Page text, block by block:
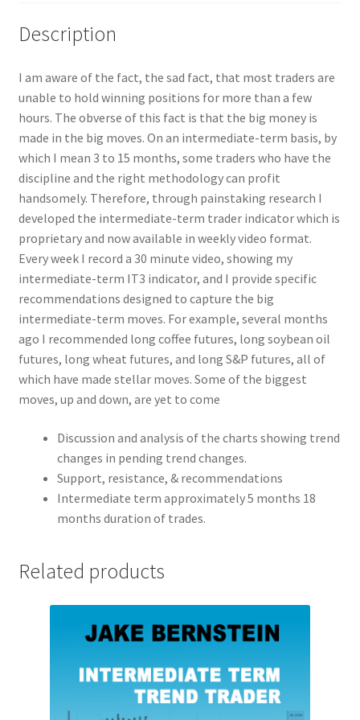
$3600
Description
I am aware of the fact, the sad fact, that most traders are
unable to hold winning positions for more than a few
hours. The obverse of this fact is that the big money is
made in the big moves. On an intermediate-term basis, by
which I mean 3 to 15 months, some traders who have the
discipline and the right methodology can profit
handsomely. Therefore, through painstaking research I
developed the intermediate-term trader indicator which is
proprietary and now available in weekly video format.
Every week I record a 30 minute video, showing my
intermediate-term IT3 indicator, and I provide specific
recommendations designed to capture the big
intermediate-term moves. For example, several months
ago I recommended long coffee futures, long soybean oil
futures, long wheat futures, and long S&P futures, all of
which have made stellar moves. Some of the biggest
moves, up and down, are yet to come
Discussion and analysis of the charts showing trend
changes in pending trend changes.
Support, resistance, & recommendations
Intermediate term approximately 5 months 18
months duration of trades.
Related products